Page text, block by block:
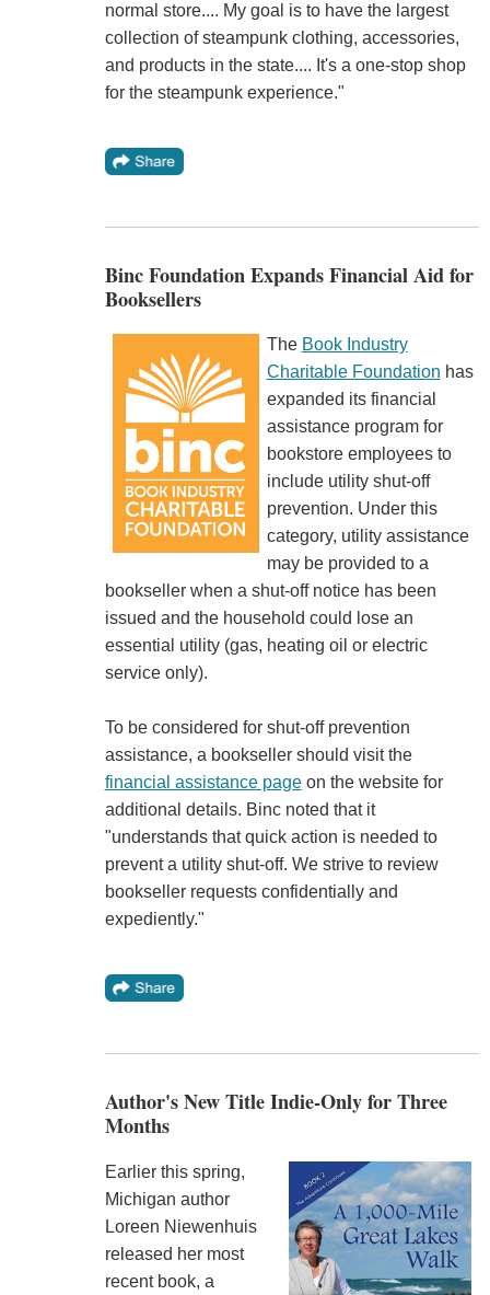
normal store.... My goal is to have the largest
collection of steampunk clothing, accessories,
and products in the state.... It's a one-stop shop
for the steampunk experience."
Binc Foundation Expands Financial Aid for
Booksellers
The Book Industry
Charitable Foundation has
expanded its financial
assistance program for
bookstore employees to
include utility shut-off
prevention. Under this
category, utility assistance
may be provided to a
bookseller when a shut-off notice has been
issued and the household could lose an
essential utility (gas, heating oil or electric
service only).
To be considered for shut-off prevention
assistance, a bookseller should visit the
financial assistance pageon the website for
additional details. Binc noted that it
"understands that quick action is needed to
prevent a utility shut-off. We strive to review
bookseller requests confidentially and
expediently."
Author's New Title Indie-Only for Three
Months
Earlier this spring,
Michigan author
Loreen Niewenhuis
released her most
recent book, a